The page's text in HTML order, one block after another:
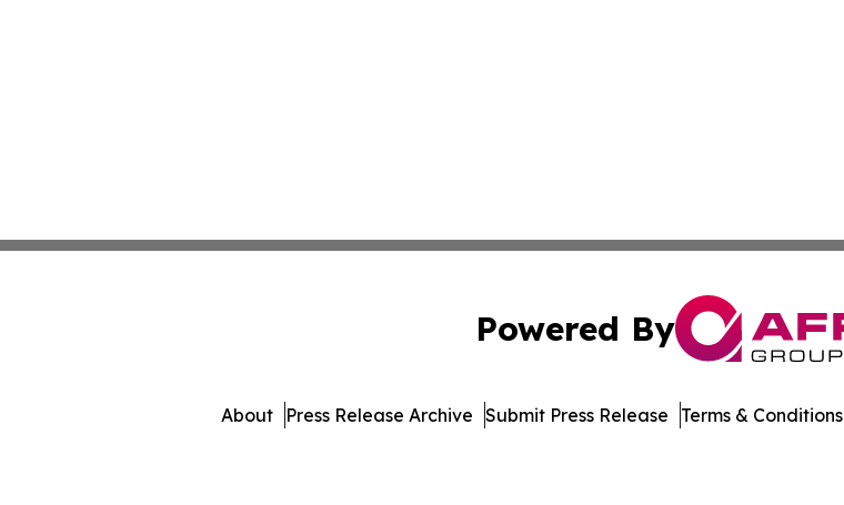
Powered By
About Press Release Archive Submit Press Release Terms & Conditions